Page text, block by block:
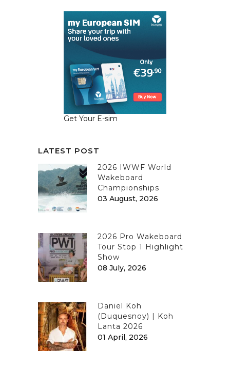
Get Your E-sim
LATEST POST
2026 IWWF World
Wakeboard
Championships
03 August, 2026
2026 Pro Wakeboard
Tour Stop 1 Highlight
Show
08 July, 2026
Daniel Koh
(Duquesnoy) | Koh
Lanta 2026
01 April, 2026